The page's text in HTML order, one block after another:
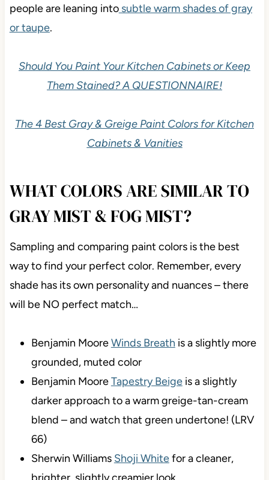
aren’t the PERFECT color for you based on your
backsplash and countertop, but in this range, more
or taupe.
Them Stained? A QUESTIONNAIRE!
WHAT COLORS ARE SIMILAR
TO GRAY MIST & FOG MIST?
Sampling and comparing paint colors is the best
way to find your perfect color. Remember, every
will be NO perfect match…
Benjamin MooreWinds Breathis a slightly
more grounded, muted color
Benjamin MooreTapestry Beigeis a slightly
darker approach to a warm greige-tan-cream
blend – and watch that green undertone! (LRV
66)